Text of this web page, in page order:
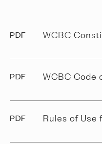
PDF WCBC
PDF WCBC Code
PDF Rules of Use